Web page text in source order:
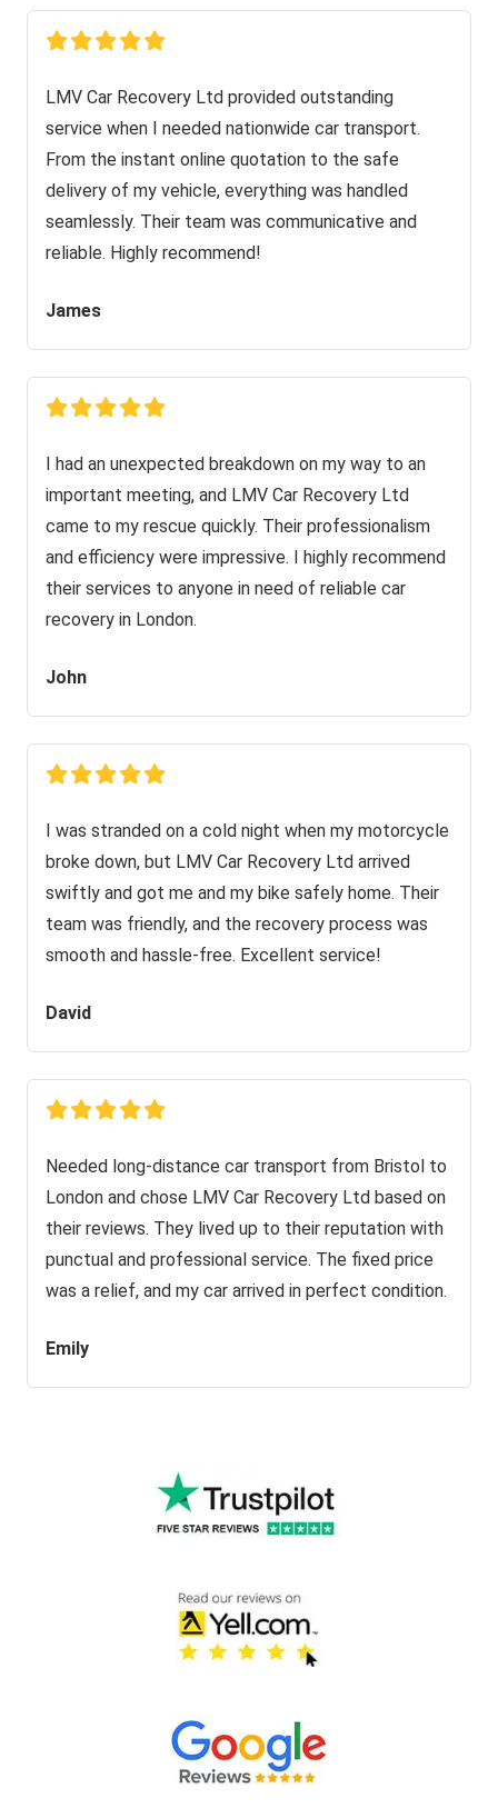
LMV Car Recovery Ltd provided outstanding
service when I needed nationwide car transport.
From the instant online quotation to the safe
delivery of my vehicle, everything was handled
seamlessly. Their team was communicative and
reliable. Highly recommend!
James
I had an unexpected breakdown on my way to an
important meeting, and LMV Car Recovery Ltd
came to my rescue quickly. Their professionalism
and efficiency were impressive. I highly recommend
their services to anyone in need of reliable car
recovery in London.
John
I was stranded on a cold night when my motorcycle
broke down, but LMV Car Recovery Ltd arrived
swiftly and got me and my bike safely home. Their
team was friendly, and the recovery process was
smooth and hassle-free. Excellent service!
David
Needed long-distance car transport from Bristol to
London and chose LMV Car Recovery Ltd based on
their reviews. They lived up to their reputation with
punctual and professional service. The fixed price
was a relief, and my car arrived in perfect condition.
Emily